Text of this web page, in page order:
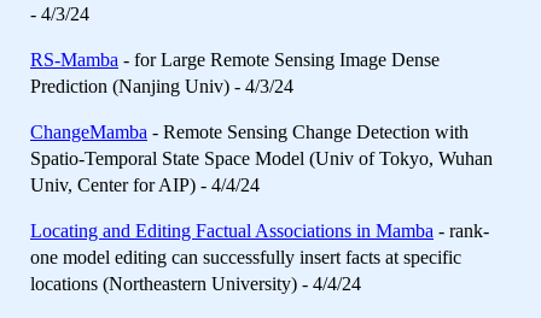
- 4/3/24
RS-Mamba - for Large Remote Sensing Image Dense
Prediction (Nanjing Univ) - 4/3/24
ChangeMamba - Remote Sensing Change Detection with
Spatio-Temporal State Space Model (Univ of Tokyo, Wuhan
Univ, Center for AIP) - 4/4/24
Locating and Editing Factual Associations in Mamba - rank-
one model editing can successfully insert facts at specific
locations (Northeastern University) - 4/4/24